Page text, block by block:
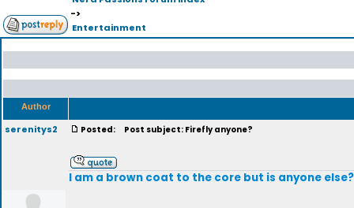
->
Entertainment
Author
serenitys2 Posted: Post subject: Firefly anyone?
I am a brown coat to the core but is anyone else?